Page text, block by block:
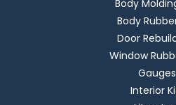
Body
Body
Door
Window
Gauges
Interior